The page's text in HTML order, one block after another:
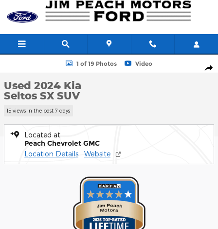
Skip to main content
Used 2024 Kia Seltos SX SUV Photo 1 of 19
1 of 19 Photos Video
Used 2024 Kia
Seltos SX SUV
15 views in the past 7 days
Located at
Peach Chevrolet GMC
Location Details Website